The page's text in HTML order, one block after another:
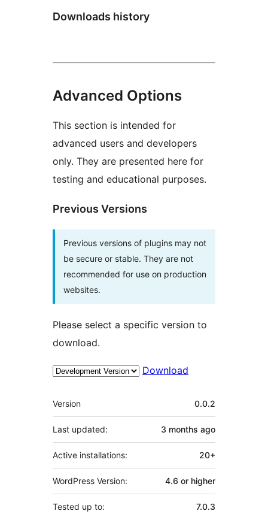
Downloads history
Advanced Options
This section is intended for
advanced users and developers
only. They are presented here for
testing and educational purposes.
Previous Versions
Previous versions of plugins may not
be secure or stable. They are not
recommended for use on production
websites.
Please select a specific version to
download.
Download
Meta
Version 0.0.2
Last updated: 3 months ago
Active installations: 20+
WordPress Version: 4.6 or higher
Tested up to: 7.0.3